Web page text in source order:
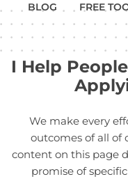
BLOG FREE
I Help
We make every
outcomes of all of
content on this page
promise of